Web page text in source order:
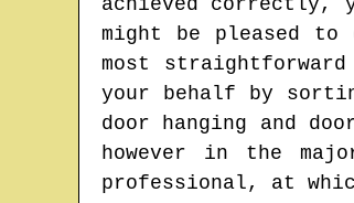
achieved
might be pleased
most
your behalf by
door hanging and
however in the
professional, at